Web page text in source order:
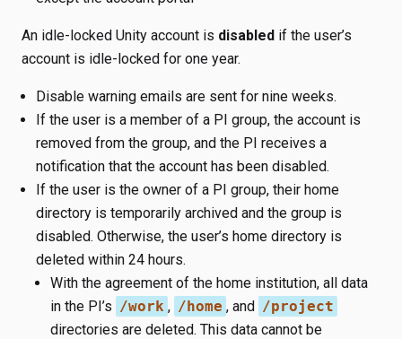
An idle-locked Unity account is disabled if the user’s
account is idle-locked for one year.
Disable warning emails are sent for nine weeks.
If the user is a member of a PI group, the account is
removed from the group, and the PI receives a
notification that the account has been disabled.
If the user is the owner of a PI group, their home
directory is temporarily archived and the group is
disabled. Otherwise, the user’s home directory is
deleted within 24 hours.
With the agreement of the home institution, all data
in the PI’s /work , /home , and /project
directories are deleted. This data cannot be